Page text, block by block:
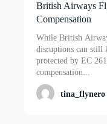
British Airways
Compensation
While British
disruptions can still
protected by EC
compensation...